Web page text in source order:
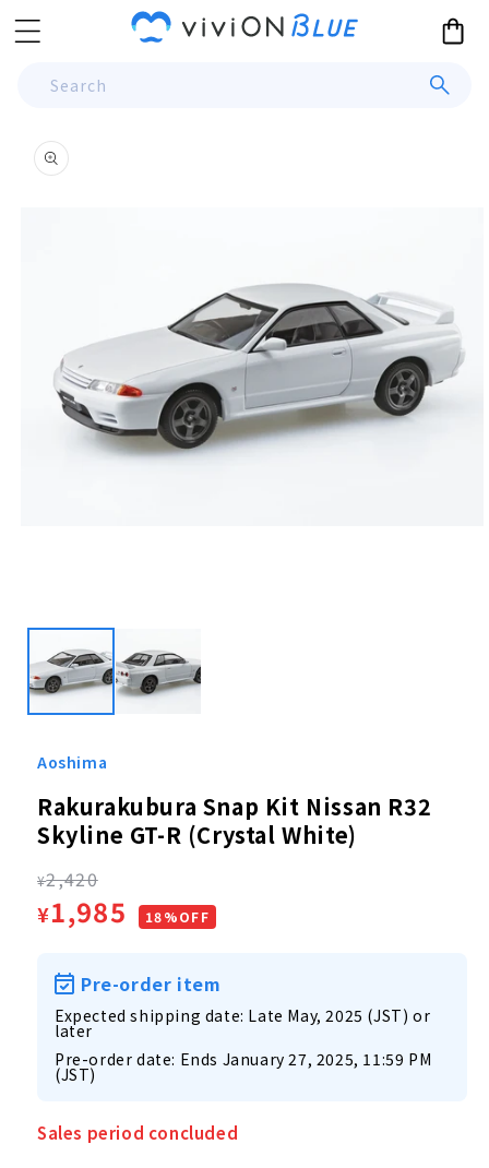
Skip to
content
Cart
Search
product
information
media
in
modal
Aoshima
Rakurakubura Snap Kit Nissan R32
Skyline GT-R (Crystal White)
Regular
price
¥2,420
Sale
¥1,985 18%OFF
Pre-order item
Expected shipping date: Late May, 2025 (JST) or
later
Pre-order date: Ends January 27, 2025, 11:59 PM
(JST)
Sales period concluded